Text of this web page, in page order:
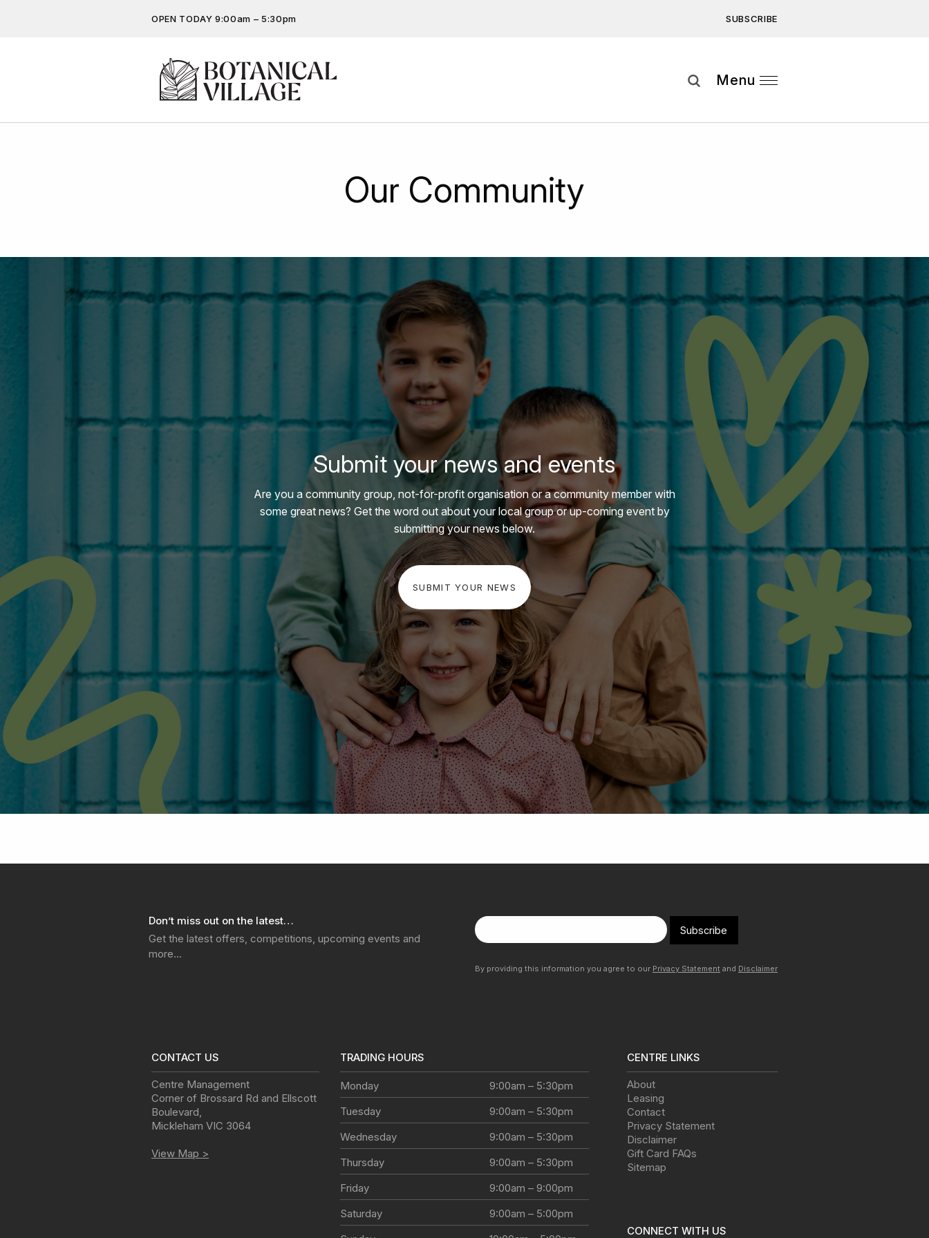
OPEN TODAY 9:00am – 5:30pm SUBSCRIBE
Get the latest offers, competitions, upcoming events and
more…
Menu
Our Community
Submit your news and events
Are you a community group, not-for-profit organisation or a community member with
some great news? Get the word out about your local group or up-coming event by
submitting your news below.
SUBMIT YOUR NEWS
Don’t miss out on the latest…
Get the latest offers, competitions, upcoming events and
more…
Subscribe
By providing this information you agree to our Privacy Statement and Disclaimer
CONTACT US
Centre Management
Corner of Brossard Rd and Ellscott
Boulevard,
Mickleham VIC 3064
View Map >
TRADING HOURS
Monday
9:00am – 5:30pm
Tuesday
9:00am – 5:30pm
Wednesday
9:00am – 5:30pm
Thursday
9:00am – 5:30pm
Friday
9:00am – 9:00pm
Saturday
9:00am – 5:00pm
CENTRE LINKS
About
Leasing
Contact
Privacy Statement
Disclaimer
Gift Card FAQs
Sitemap
CONNECT WITH US